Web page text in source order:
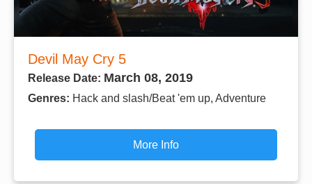
Devil May Cry 5
Release Date: March 08, 2019
Genres: Hack and slash/Beat 'em up, Adventure
More Info